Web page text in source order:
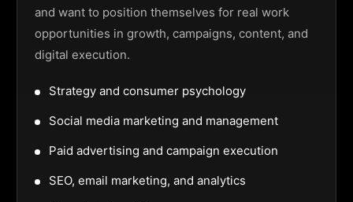
and want to position themselves for real work
opportunities in growth, campaigns, content, and
digital execution.
Strategy and consumer psychology
Social media marketing and management
Paid advertising and campaign execution
SEO, email marketing, and analytics